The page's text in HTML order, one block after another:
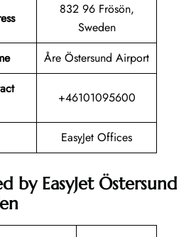
832 96 Frösön,
Sweden
Åre Östersund Airport
+46101095600
EasyJet Offices
by EasyJet Östersund